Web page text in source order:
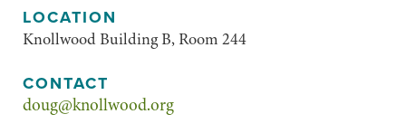
LOCATION
Knollwood Building B, Room 244
CONTACT
doug@knollwood.org